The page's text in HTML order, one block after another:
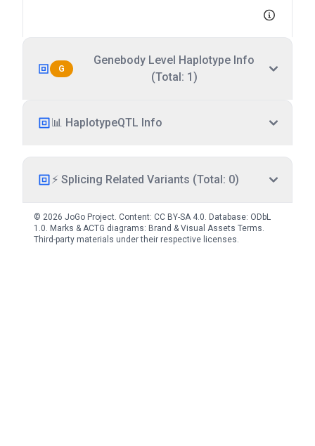
G
Genebody Level Haplotype Info
(Total: 1)
📊 HaplotypeQTL Info
⚡ Splicing Related Variants (Total: 0)
© 2026 JoGo Project. Content: CC BY-SA 4.0. Database: ODbL
1.0. Marks & ACTG diagrams: Brand & Visual Assets Terms.
Third-party materials under their respective licenses.